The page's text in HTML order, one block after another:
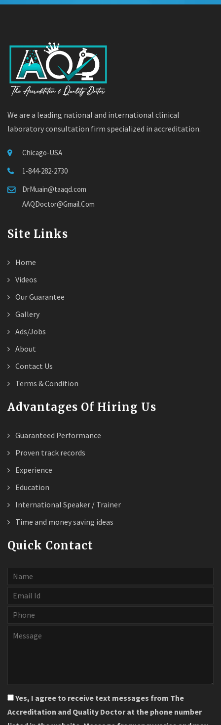
We are a leading national and international clinical
laboratory consultation firm specialized in accreditation.
Chicago-USA
1-844-282-2730
DrMuain@taaqd.com
AAQDoctor@Gmail.Com
Site Links
Home
Videos
Our Guarantee
Gallery
Ads/Jobs
About
Contact Us
Terms & Condition
Advantages Of Hiring Us
Guaranteed Performance
Proven track records
Experience
Education
International Speaker / Trainer
Time and money saving ideas
Quick Contact
Yes, I agree to receive text messages from The
Accreditation and Quality Doctor at the phone number